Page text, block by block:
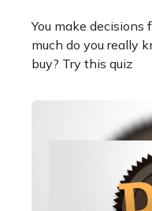
You make
much do you really
buy? Try this quiz